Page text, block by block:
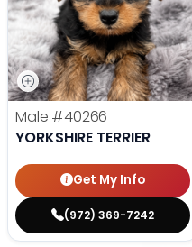
Male #40266
YORKSHIRE TERRIER
Get My Info
(972) 369-7242